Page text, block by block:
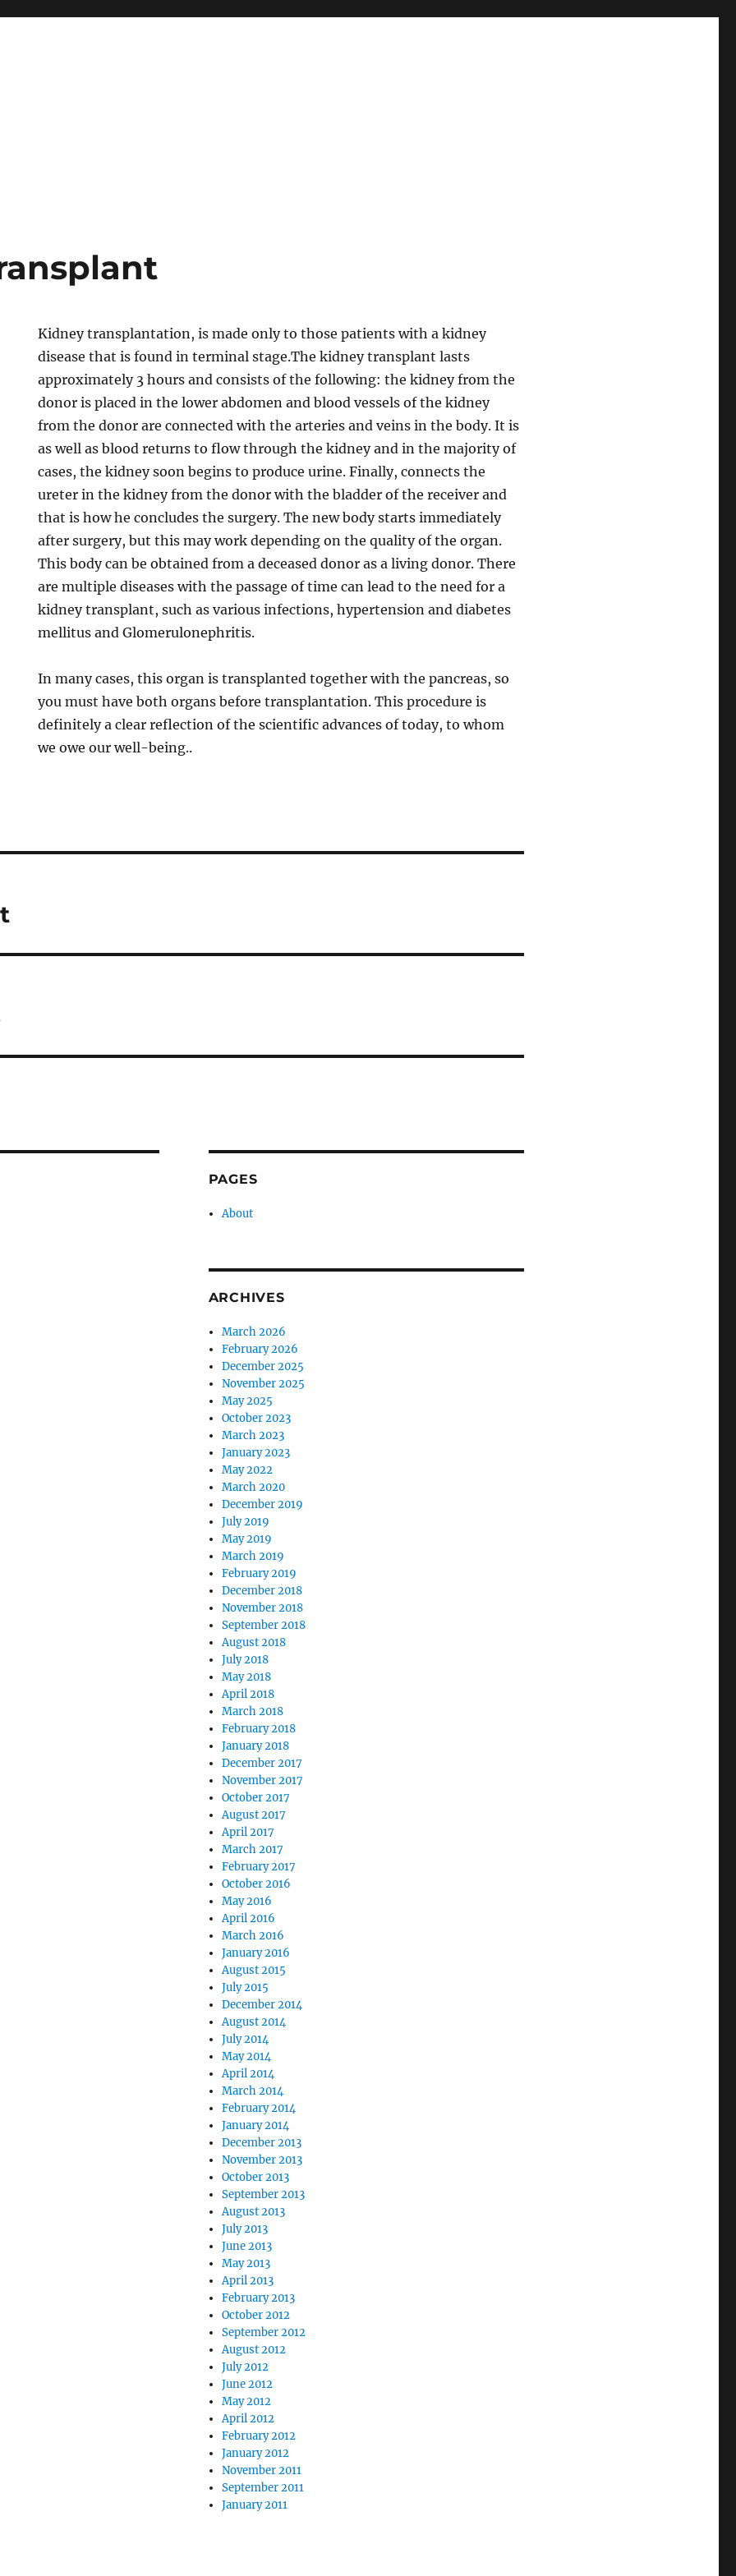
Kidney transplantation, is made only to those patients with a kidney
disease that is found in terminal stage.The kidney transplant lasts
approximately 3 hours and consists of the following: the kidney from the
donor is placed in the lower abdomen and blood vessels of the kidney
from the donor are connected with the arteries and veins in the body. It is
as well as blood returns to flow through the kidney and in the majority of
cases, the kidney soon begins to produce urine. Finally, connects the
ureter in the kidney from the donor with the bladder of the receiver and
that is how he concludes the surgery. The new body starts immediately
after surgery, but this may work depending on the quality of the organ.
This body can be obtained from a deceased donor as a living donor. There
are multiple diseases with the passage of time can lead to the need for a
kidney transplant, such as various infections, hypertension and diabetes
mellitus and Glomerulonephritis.
In many cases, this organ is transplanted together with the pancreas, so
you must have both organs before transplantation. This procedure is
definitely a clear reflection of the scientific advances of today, to whom
we owe our well-being..
PAGES
About
ARCHIVES
March 2026
February 2026
December 2025
November 2025
May 2025
October 2023
March 2023
January 2023
May 2022
March 2020
December 2019
July 2019
May 2019
March 2019
February 2019
December 2018
November 2018
September 2018
August 2018
July 2018
May 2018
April 2018
March 2018
February 2018
January 2018
December 2017
November 2017
October 2017
August 2017
April 2017
March 2017
February 2017
October 2016
May 2016
April 2016
March 2016
January 2016
August 2015
July 2015
December 2014
August 2014
July 2014
May 2014
April 2014
March 2014
February 2014
January 2014
December 2013
November 2013
October 2013
September 2013
August 2013
July 2013
June 2013
May 2013
April 2013
February 2013
October 2012
September 2012
August 2012
July 2012
June 2012
May 2012
April 2012
February 2012
January 2012
November 2011
September 2011
January 2011